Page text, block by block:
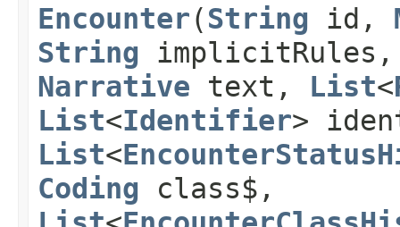
Encounter(String id,
String
Narrative text, List<
List<Identifier>
List<
Coding class$,